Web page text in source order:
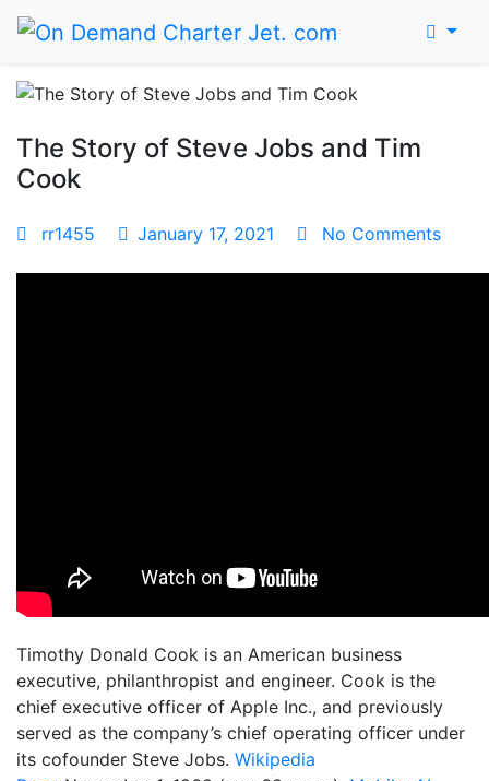
Home
The Story of Steve Jobs and Tim
Cook
rr1455 January 17, 2021 No Comments
Timothy Donald Cook is an American business
executive, philanthropist and engineer. Cook is the
chief executive officer of Apple Inc., and previously
served as the company’s chief operating officer under
its cofounder Steve Jobs. Wikipedia